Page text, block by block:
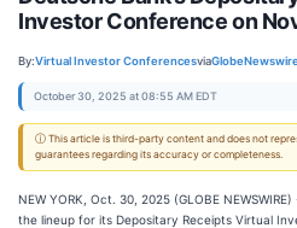
Investor Conference on
By:Virtual Investor Conferencesvia
October 30, 2025 at 08:55 AM EDT
ⓘ This article is third-party content and does not
guarantees regarding its accuracy or completeness.
NEW YORK, Oct. 30, 2025 (GLOBE
the lineup for its Depositary Receipts Virtual